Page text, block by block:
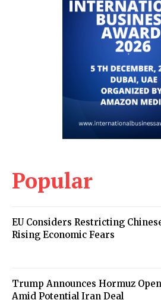
Popular
EU Considers Restricting
Rising Economic Fears
Trump Announces Hormuz
Amid Potential Iran Deal